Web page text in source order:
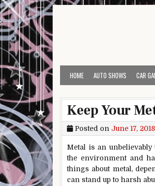
Skip to content
HOME AUTO SHOWS CAR
Keep Your
Posted on June 17, 2018
Metal is an
the environment and
things about metal,
can stand up to harsh